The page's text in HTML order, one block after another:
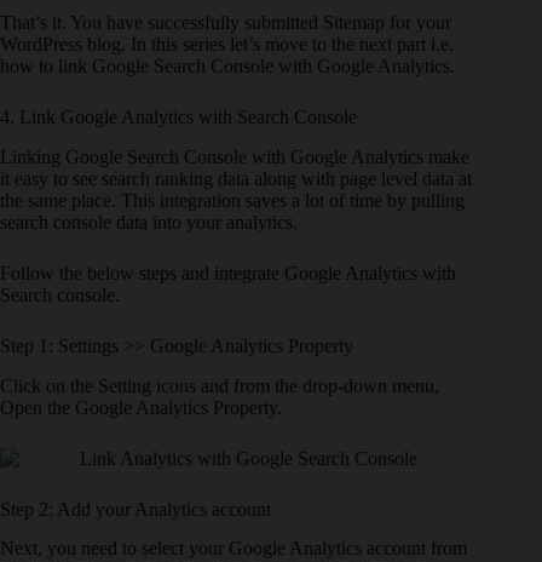
That’s it. You have successfully submitted Sitemap for your
WordPress blog. In this series let’s move to the next part i.e.
how to link Google Search Console with Google Analytics.
4. Link Google Analytics with Search Console
Linking Google Search Console with Google Analytics make
it easy to see search ranking data along with page level data at
the same place. This integration saves a lot of time by pulling
search console data into your analytics.
Follow the below steps and integrate Google Analytics with
Search console.
Step 1: Settings >> Google Analytics Property
Click on the Setting icons and from the drop-down menu,
Open the Google Analytics Property.
Step 2: Add your Analytics account
Next, you need to select your Google Analytics account from